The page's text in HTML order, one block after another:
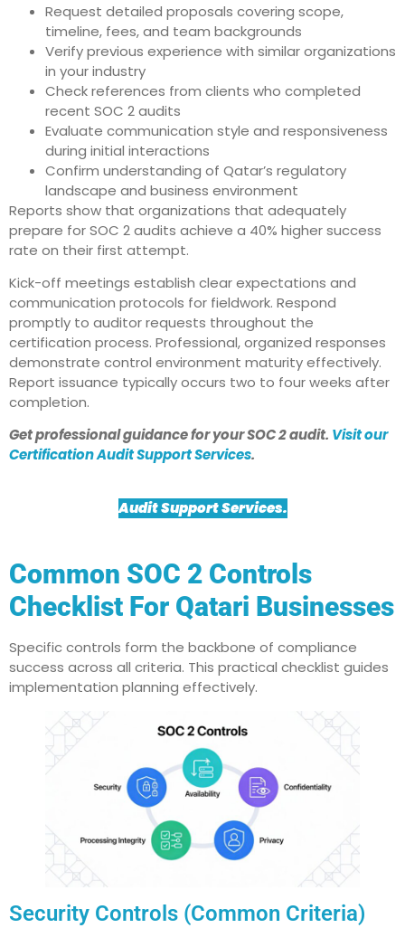
Request detailed proposals covering scope,
timeline, fees, and team backgrounds
Verify previous experience with similar organizations
in your industry
Check references from clients who completed
recent SOC 2 audits
Evaluate communication style and responsiveness
during initial interactions
Confirm understanding of Qatar’s regulatory
landscape and business environment
Reports show that organizations that adequately
prepare for SOC 2 audits achieve a 40% higher success
rate on their first attempt.
Kick-off meetings establish clear expectations and
communication protocols for fieldwork. Respond
promptly to auditor requests throughout the
certification process. Professional, organized responses
demonstrate control environment maturity effectively.
Report issuance typically occurs two to four weeks after
completion.​
Get professional guidance for your SOC 2 audit. Visit our
Certification Audit Support Services.
Audit Support Services.
Common SOC 2 Controls
Checklist For Qatari Businesses
Specific controls form the backbone of compliance
success across all criteria. This practical checklist guides
implementation planning effectively.
Security Controls (Common Criteria)